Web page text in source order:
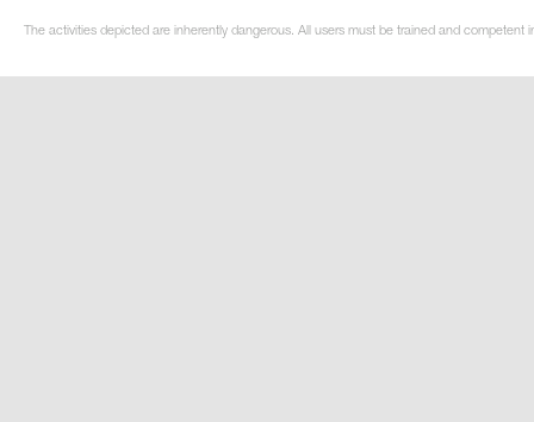
The activities depicted are inherently dangerous. All users must be trained and